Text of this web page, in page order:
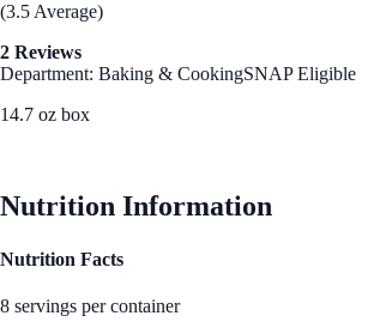
(3.5 Average)
2 Reviews
Department: Baking & CookingSNAP Eligible
14.7 oz box
Nutrition Information
Nutrition Facts
8 servings per container